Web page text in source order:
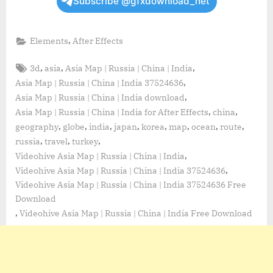
Elements, After Effects
Tags:
3d, asia, Asia Map | Russia | China | India,
Asia Map | Russia | China | India 37524636,
Asia Map | Russia | China | India download,
Asia Map | Russia | China | India for After Effects, china,
geography, globe, india, japan, korea, map, ocean, route,
russia, travel, turkey,
Videohive Asia Map | Russia | China | India,
Videohive Asia Map | Russia | China | India 37524636,
Videohive Asia Map | Russia | China | India 37524636 Free
Download
, Videohive Asia Map | Russia | China | India Free Download